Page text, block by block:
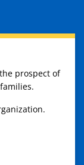
prospect of